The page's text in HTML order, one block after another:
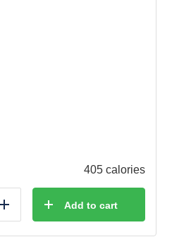
405 calories
Add Add to cart